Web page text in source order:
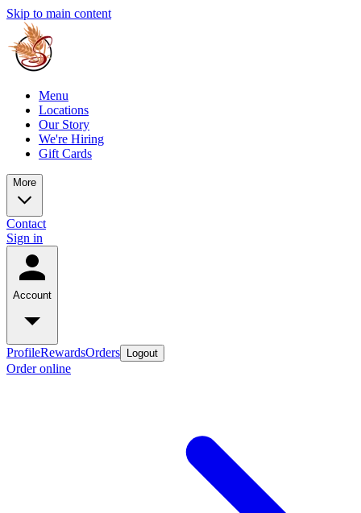
Skip to main content
Menu
Locations
Our Story
We're Hiring
Gift Cards
More
Contact
Sign in
Account
ProfileRewardsOrders Logout
Order online